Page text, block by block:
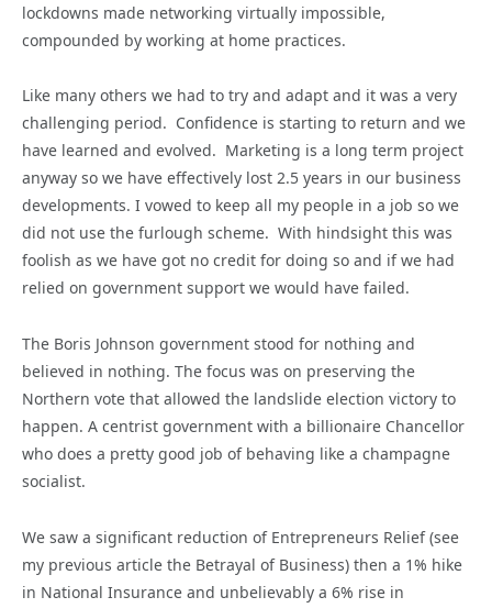
lockdowns made networking virtually impossible,
compounded by working at home practices.
Like many others we had to try and adapt and it was a very
challenging period. Confidence is starting to return and we
have learned and evolved. Marketing is a long term project
anyway so we have effectively lost 2.5 years in our business
developments. I vowed to keep all my people in a job so we
did not use the furlough scheme. With hindsight this was
foolish as we have got no credit for doing so and if we had
relied on government support we would have failed.
The Boris Johnson government stood for nothing and
believed in nothing. The focus was on preserving the
Northern vote that allowed the landslide election victory to
happen. A centrist government with a billionaire Chancellor
who does a pretty good job of behaving like a champagne
socialist.
We saw a significant reduction of Entrepreneurs Relief (see
my previous article the Betrayal of Business) then a 1% hike
in National Insurance and unbelievably a 6% rise in